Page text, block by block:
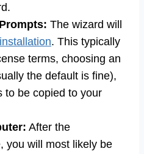
The wizard will
. This typically
terms, choosing an
the default is fine),
to be copied to your
After the
you will most likely be